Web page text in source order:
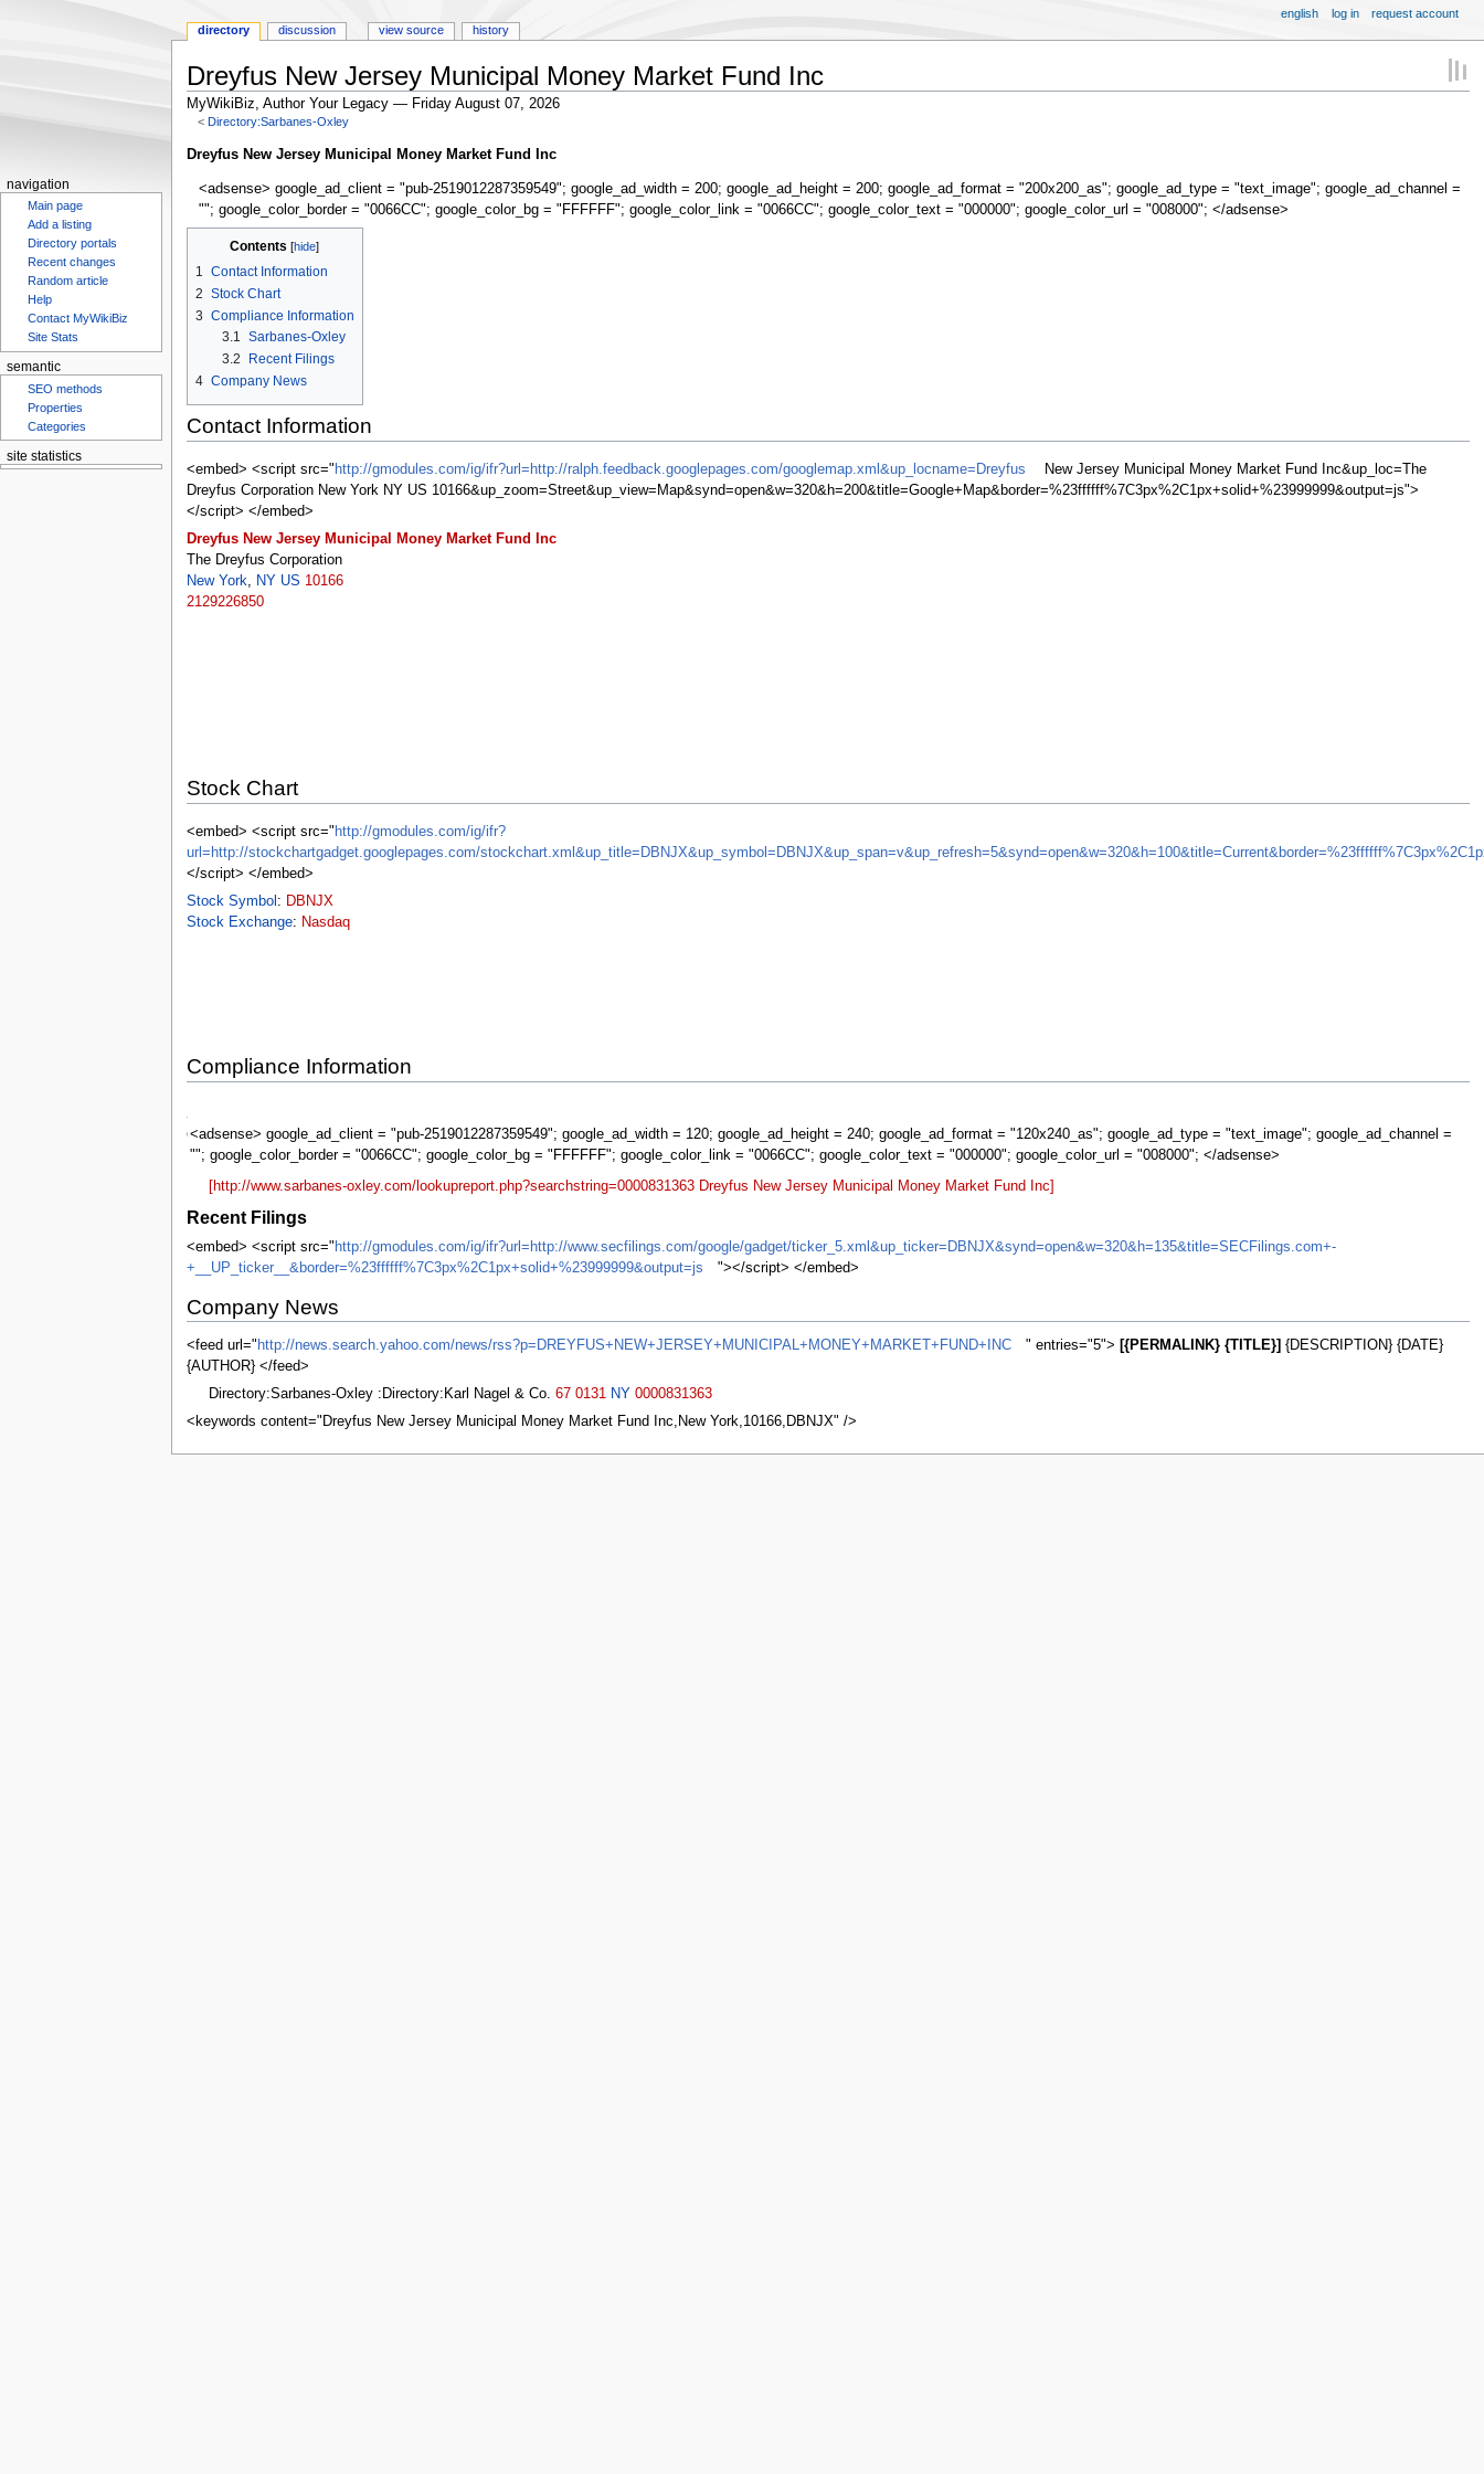
Dreyfus New Jersey Municipal Money Market Fund Inc
MyWikiBiz, Author Your Legacy — Friday August 07, 2026
< Directory:Sarbanes-Oxley
Jump
navigation
Jump
search
Dreyfus New Jersey Municipal Money Market Fund Inc
<adsense> google_ad_client = "pub-2519012287359549"; google_ad_width = 200; google_ad_height = 200; google_ad_format = "200x200_as"; google_ad_type = "text_image"; google_ad_channel =
""; google_color_border = "0066CC"; google_color_bg = "FFFFFF"; google_color_link = "0066CC"; google_color_text = "000000"; google_color_url = "008000"; </adsense>
Contents
1
Contact Information
2 Stock Chart
3 Compliance Information
3.1 Sarbanes-Oxley
3.2
Recent Filings
4 Company News
Contact Information
<embed> <script src=" http://gmodules.com/ig/ifr?url=http://ralph.feedback.googlepages.com/googlemap.xml&up_locname=Dreyfus
New Jersey Municipal Money Market Fund Inc&up_loc=The
Dreyfus Corporation New York NY US 10166&up_zoom=Street&up_view=Map&synd=open&w=320&h=200&title=Google+Map&border=%23ffffff%7C3px%2C1px+solid+%23999999&output=js">
</script> </embed>
Dreyfus New Jersey Municipal Money Market Fund Inc
The Dreyfus Corporation
New York, NY US 10166
2129226850
Stock Chart
<embed> <script src=" http://gmodules.com/ig/ifr?
url=http://stockchartgadget.googlepages.com/
</script> </embed>
Stock Symbol : DBNJX
Stock Exchange: Nasdaq
Compliance Information
<adsense> google_ad_client = "pub-2519012287359549"; google_ad_width = 120; google_ad_height = 240; google_ad_format = "120x240_as"; google_ad_type = "text_image"; google_ad_channel =
""; google_color_border = "0066CC"; google_color_bg = "FFFFFF"; google_color_link = "0066CC"; google_color_text = "000000"; google_color_url = "008000"; </adsense>
Sarbanes-
Oxley
[http://www.sarbanes-oxley.com/lookupreport.php?searchstring=0000831363 Dreyfus New Jersey Municipal Money Market Fund Inc]
Recent Filings
<embed> <script src=" http://gmodules.com/ig/ifr?url=http://www.secfilings.com/google/gadget/ticker_5.xml&up_ticker=DBNJX&synd=open&w=320&h=135&title=SECFilings.com+-
+__UP_ticker__&border=%23ffffff%7C3px%2C1px+solid+%23999999&output=js
"></script> </embed>
Company News
<feed url=" http://news.search.yahoo.com/news/rss?p=DREYFUS+NEW+JERSEY+MUNICIPAL+MONEY+MARKET+FUND+INC " entries="5"> [{PERMALINK} {TITLE}] {DESCRIPTION} {DATE}
{AUTHOR} </feed>
Directory:Sarbanes-Oxley :Directory:Karl Nagel & Co. 67 0131 NY 0000831363
<keywords content="Dreyfus New Jersey Municipal Money Market Fund Inc,New York,10166,DBNJX" />
directory discussion view source history
english log in request account
navigation
Main page
Add a listing
Directory portals
Recent changes
Random article
Help
Contact MyWikiBiz
Site Stats
semantic
SEO methods
Properties
Categories
site statistics